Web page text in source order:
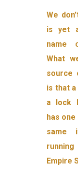
We
is yet
name
What
source
is that
a lock
has
same
Empire